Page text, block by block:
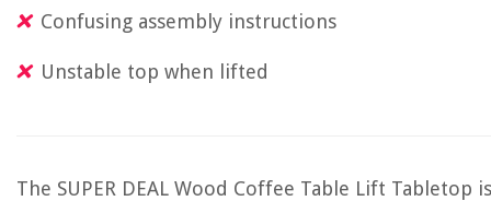
Confusing assembly instructions
Unstable top when lifted
The SUPER DEAL Wood Coffee Table Lift Tabletop is